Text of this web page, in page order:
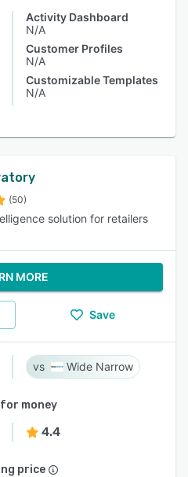
Activity Dashboard
N/A
Customer Profiles
N/A
Customizable Templates
N/A
(50)
solution for retailers
MORE
Save
Wide Narrow
money
4.4
price